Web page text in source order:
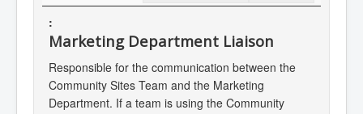
Marketing Department Liaison
Responsible for the communication between the
Community Sites Team and the Marketing
Department. If a team is using the Community